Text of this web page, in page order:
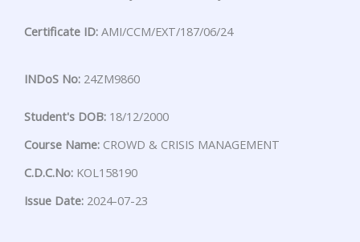
Certificate ID: AMI/CCM/EXT/187/06/24
INDoS No: 24ZM9860
Student's DOB: 18/12/2000
Course Name: CROWD & CRISIS MANAGEMENT
C.D.C.No: KOL158190
Issue Date: 2024-07-23